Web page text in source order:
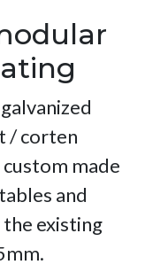
/ corten
made
and
the existing